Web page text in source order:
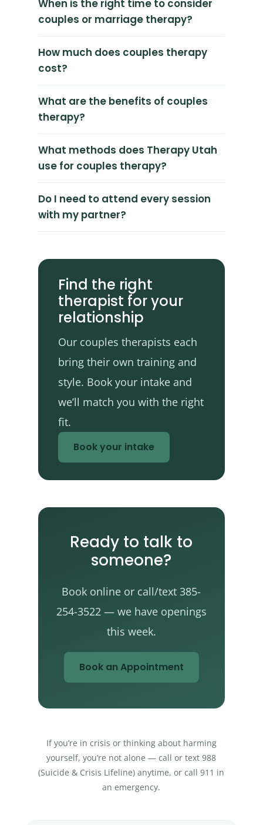
When is the right time to consider
couples or marriage therapy?
How much does couples therapy
cost?
What are the benefits of couples
therapy?
What methods does Therapy Utah
use for couples therapy?
Do I need to attend every session
with my partner?
Find the right
therapist for your
relationship
Our couples therapists each
bring their own training and
style. Book your intake and
we’ll match you with the right
fit.
Book your intake
Ready to talk to
someone?
Book online or call/text 385-
254-3522 — we have openings
this week.
Book an Appointment
If you’re in crisis or thinking about harming
yourself, you’re not alone — call or text 988
(Suicide & Crisis Lifeline) anytime, or call 911 in
an emergency.